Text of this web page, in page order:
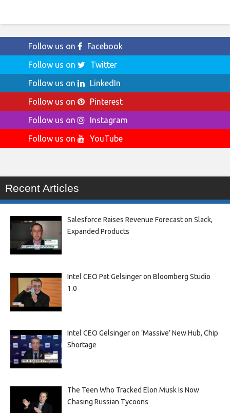
Follow us on
Facebook
Follow us on
Twitter
Follow us on
LinkedIn
Follow us on
Pinterest
Follow us on
Instagram
Follow us on
YouTube
Recent Articles
Salesforce Raises Revenue Forecast on Slack,
Expanded Products
Intel CEO Pat Gelsinger on Bloomberg Studio
1.0
Intel CEO Gelsinger on ‘Massive’ New Hub, Chip
Shortage
The Teen Who Tracked Elon Musk Is Now
Chasing Russian Tycoons